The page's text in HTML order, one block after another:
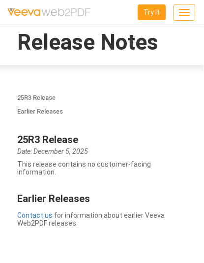
Toggle
Try It
Release Notes
25R3 Release
Earlier Releases
25R3 Release
Date: December 5, 2025
This release contains no customer-facing
information.
Earlier Releases
Contact us for information about earlier Veeva
Web2PDF releases.